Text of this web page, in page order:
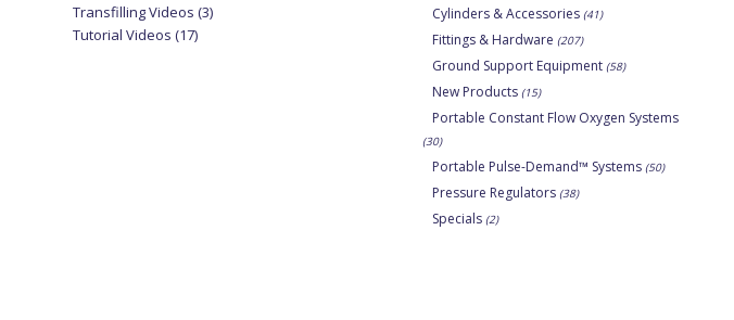
Transfilling Videos (3)
Tutorial Videos (17)
Cylinders & Accessories (41)
Fittings & Hardware (207)
Ground Support Equipment (58)
New Products (15)
Portable Constant Flow Oxygen Systems
(30)
Portable Pulse-Demand™ Systems (50)
Pressure Regulators (38)
Specials (2)